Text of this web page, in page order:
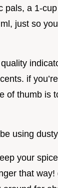
pals, a 1-
just so
if
of thumb is
using
your
that